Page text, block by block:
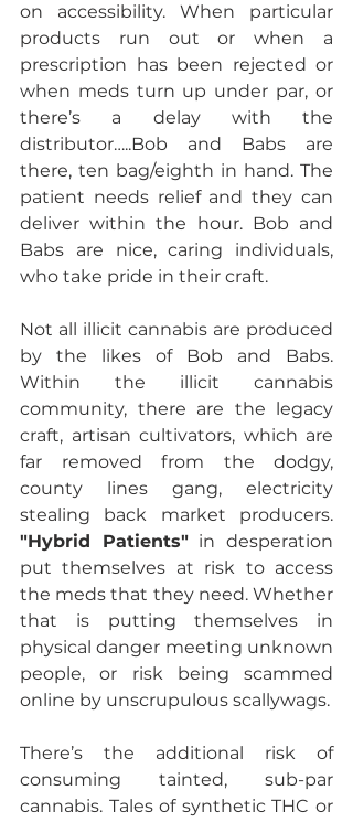
on accessibility. When particular
products run out or when a
prescription has been rejected or
when meds turn up under par, or
there’s a delay with the
distributor…..Bob and Babs are
there, ten bag/eighth in hand. The
patient needs relief and they can
deliver within the hour. Bob and
Babs are nice, caring individuals,
who take pride in their craft.
Not all illicit cannabis are produced
by the likes of Bob and Babs.
Within the illicit cannabis
community, there are the legacy
craft, artisan cultivators, which are
far removed from the dodgy,
county lines gang, electricity
"Hybrid Patients" in desperation
put themselves at risk to access
the meds that they need. Whether
that is putting themselves in
physical danger meeting unknown
people, or risk being scammed
online by unscrupulous scallywags.
There’s the additional risk of
consuming tainted, sub-par
cannabis. Tales of synthetic THC or